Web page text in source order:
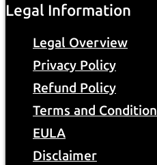
Legal Information
Legal Overview
Privacy Policy
Refund Policy
Terms and
EULA
Disclaimer